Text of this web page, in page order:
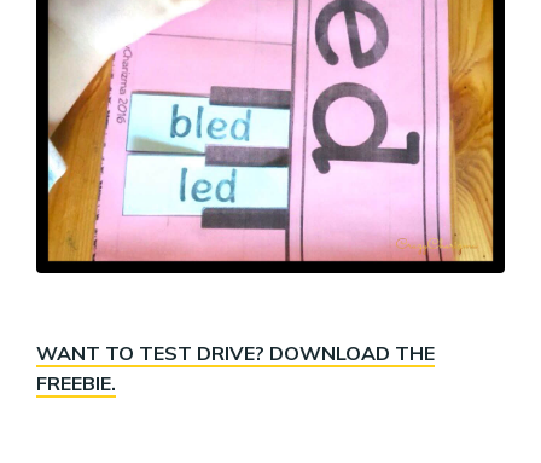
WANT TO TEST DRIVE? DOWNLOAD THE
FREEBIE.